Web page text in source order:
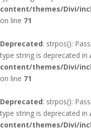
content/themes/Divi/
on line 71
Deprecated: strpos():
type string is deprecated in
content/themes/Divi/
on line 71
Deprecated: strpos():
type string is deprecated in
content/themes/Divi/